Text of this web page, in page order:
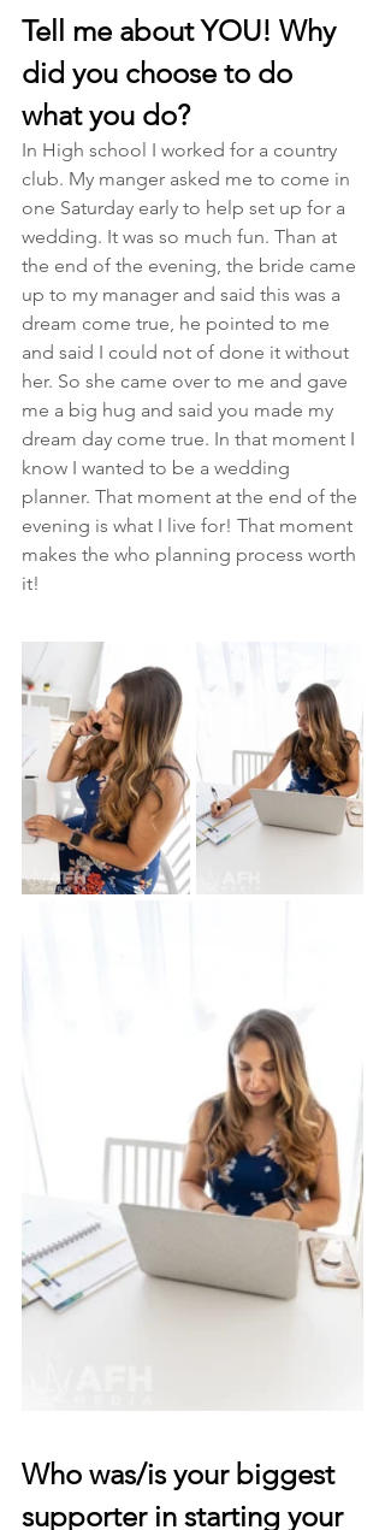
Tell me about YOU! Why
did you choose to do
what you do?
In High school I worked for a country
club. My manger asked me to come in
one Saturday early to help set up for a
wedding. It was so much fun. Than at
the end of the evening, the bride came
up to my manager and said this was a
dream come true, he pointed to me
and said I could not of done it without
her. So she came over to me and gave
me a big hug and said you made my
dream day come true. In that moment I
know I wanted to be a wedding
planner. That moment at the end of the
evening is what I live for! That moment
makes the who planning process worth
it!
Who was/is your biggest
supporter in starting your